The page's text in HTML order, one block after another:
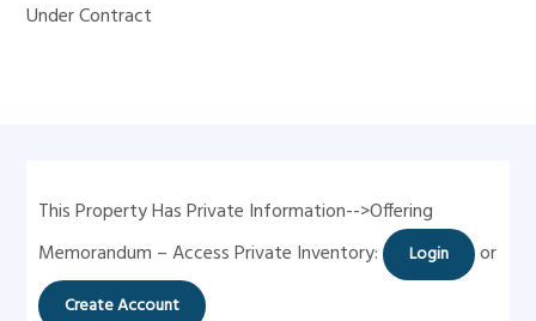
Under Contract
This Property Has Private Information-->Offering
Memorandum – Access Private Inventory:
Login or
Create Account